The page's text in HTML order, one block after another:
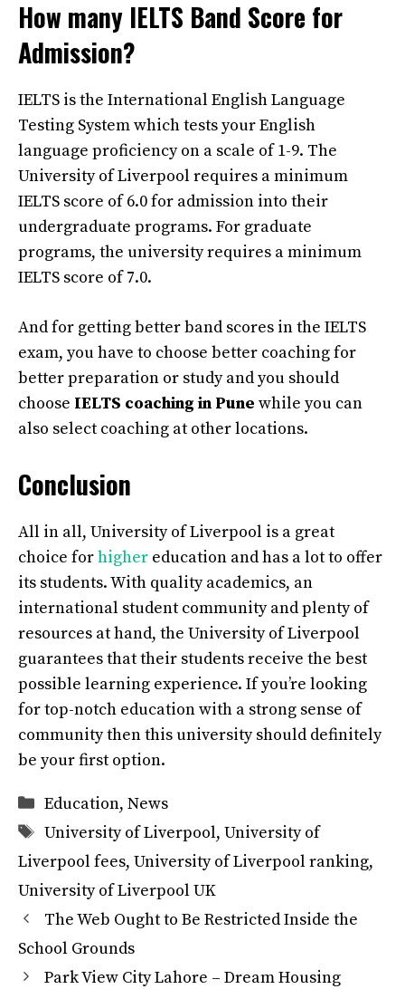
How many IELTS Band Score for
Admission?
IELTS is the International English Language
Testing System which tests your English
language proficiency on a scale of 1-9. The
University of Liverpool requires a minimum
IELTS score of 6.0 for admission into their
undergraduate programs. For graduate
programs, the university requires a minimum
IELTS score of 7.0.
And for getting better band scores in the IELTS
exam, you have to choose better coaching for
better preparation or study and you should
choose IELTS coaching in Pune while you can
also select coaching at other locations.
Conclusion
All in all, University of Liverpool is a great
choice forhigher education and has a lot to offer
its students. With quality academics, an
international student community and plenty of
resources at hand, the University of Liverpool
guarantees that their students receive the best
possible learning experience. If you’re looking
for top-notch education with a strong sense of
community then this university should definitely
be your first option.
Categories
Education, News
Tags
University of Liverpool, University of
Liverpool fees, University of Liverpool ranking,
University of Liverpool UK
The Web Ought to Be Restricted Inside the
School Grounds
Park View City Lahore – Dream Housing